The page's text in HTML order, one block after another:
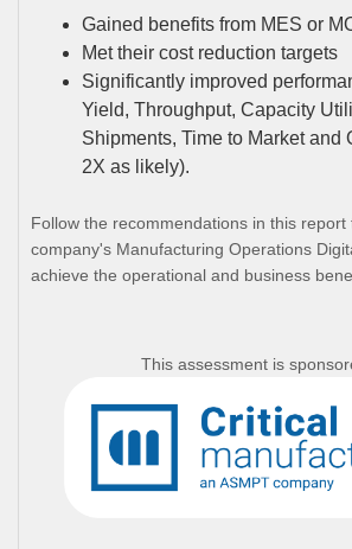
Gained benefits from MES or
Met their cost reduction targets
Significantly improved
Yield, Throughput, Capacity
Shipments, Time to Market and
2X as likely).
Follow the recommendations in this
company's Manufacturing Operations
achieve the operational and business
This assessment is